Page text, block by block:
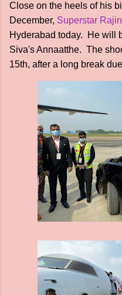
Close on the heels of his
December, Superstar
Hyderabad today. He will
Siva's Annaatthe. The
15th, after a long break